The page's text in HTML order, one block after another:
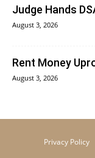
Judge Hands
August 3, 2026
Rent Money
August 3, 2026
Privacy Policy